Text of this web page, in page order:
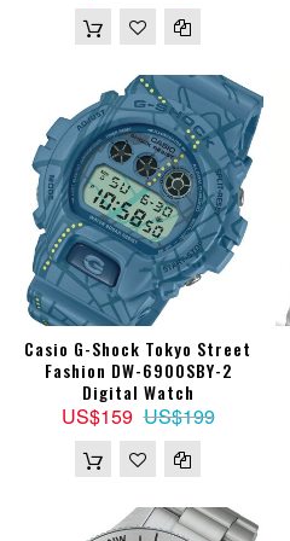
Casio G-Shock Tokyo Street
Fashion DW-6900SBY-2
Digital Watch
US$159 US$199